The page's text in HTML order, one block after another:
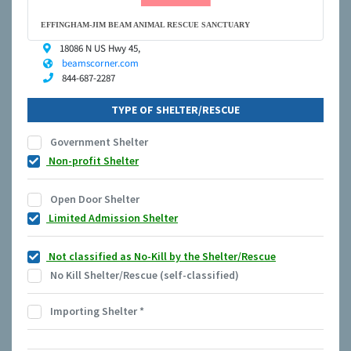
EFFINGHAM-JIM BEAM ANIMAL RESCUE SANCTUARY
18086 N US Hwy 45,
beamscorner.com
844-687-2287
TYPE OF SHELTER/RESCUE
Government Shelter
Non-profit Shelter
Open Door Shelter
Limited Admission Shelter
Not classified as No-Kill by the Shelter/Rescue
No Kill Shelter/Rescue (self-classified)
Importing Shelter*